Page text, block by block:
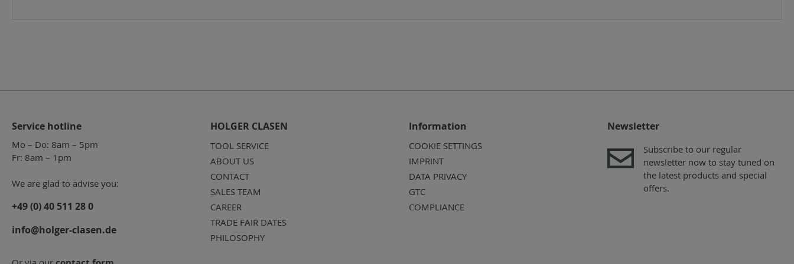
Service hotline
Mo – Do: 8am – 5pm
Fr: 8am – 1pm
We are glad to advise you:
+49 (0) 40 511 28 0
info@holger-clasen.de
HOLGER CLASEN
TOOL SERVICE
ABOUT US
CONTACT
SALES TEAM
CAREER
TRADE FAIR DATES
PHILOSOPHY
Information
COOKIE SETTINGS
IMPRINT
DATA PRIVACY
GTC
COMPLIANCE
Newsletter
Subscribe to our regular
newsletter now to stay tuned on
the latest products and special
offers.